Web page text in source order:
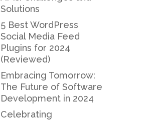
Solutions
5 Best WordPress
Social Media Feed
Plugins for 2024
(Reviewed)
Embracing Tomorrow:
The Future of Software
Development in 2024
Celebrating